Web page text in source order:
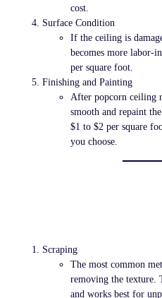
cost.
Surface Condition
If the ceiling is
becomes more labor-
per square foot.
Finishing and Painting
After popcorn ceiling
smooth and repaint
$1 to $2 per square
you choose.
Scraping
The most common
removing the texture.
and works best for